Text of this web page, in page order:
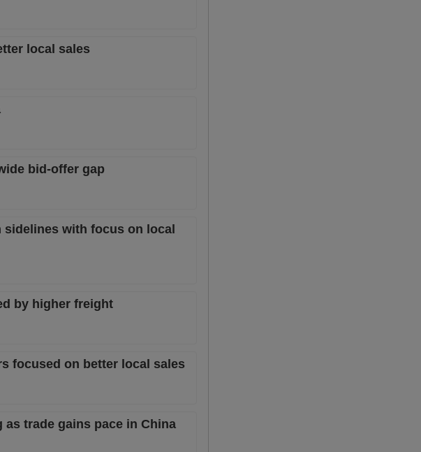
local sales
bid-offer gap
with focus on local
by higher freight
focused on better local sales
trade gains pace in China